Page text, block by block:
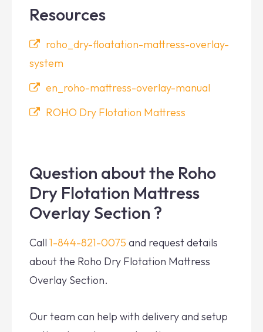
Resources
roho_dry-floatation-mattress-overlay-
system
en_roho-mattress-overlay-manual
ROHO Dry Flotation Mattress
Question about the Roho
Dry Flotation Mattress
Overlay Section ?
Call 1-844-821-0075 and request details
about the Roho Dry Flotation Mattress
Overlay Section.
Our team can help with delivery and setup